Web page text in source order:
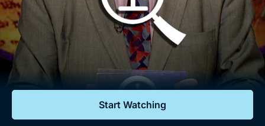
Lifestyle
Documentaries
Featured
Sign Out
Start Watching